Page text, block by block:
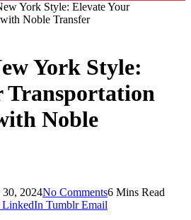
York Style: Elevate Your
Noble Transfer
York Style:
Transportation
Noble
30, 2024No Comments6 Mins Read
LinkedIn Tumblr Email